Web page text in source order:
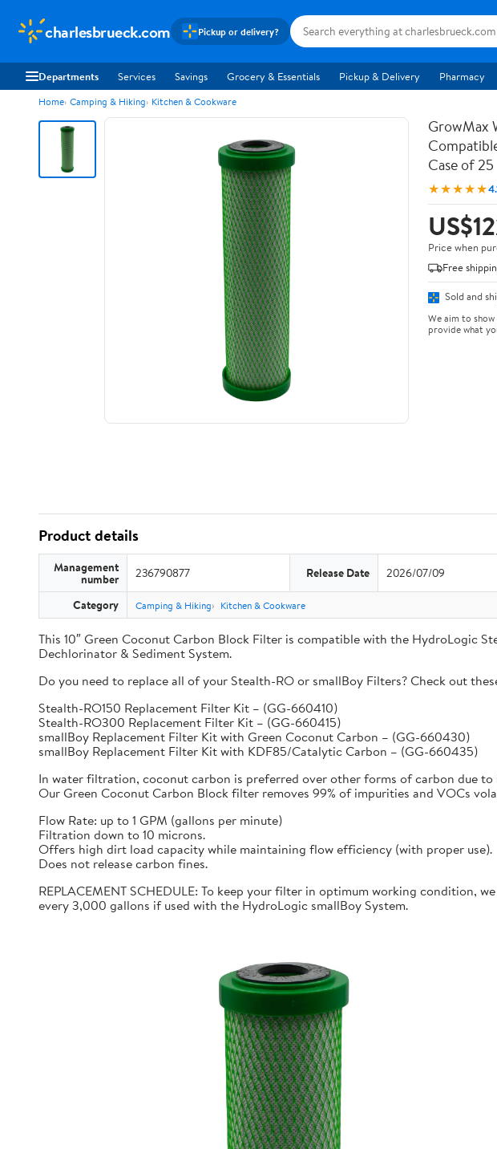
charlesbrueck.com Pickup or delivery?
Departments Services Savings Grocery & Essentials Pickup & Delivery Pharmacy
Home Camping & Hiking Kitchen & Cookware
GrowMax
Case of 25
★★★★★
Price when
Free
Sold and
We aim to
provide what
Product details
Management
number 236790877 Release Date 2026/07/09
Category Camping & Hiking Kitchen & Cookware
This 10″ Green Coconut Carbon Block Filter is compatible with the HydroLogic
Dechlorinator & Sediment System.
Do you need to replace all of your Stealth-RO or smallBoy Filters? Check out
Stealth-RO150 Replacement Filter Kit – (GG-660410)
Stealth-RO300 Replacement Filter Kit – (GG-660415)
smallBoy Replacement Filter Kit with Green Coconut Carbon – (GG-660430)
smallBoy Replacement Filter Kit with KDF85/Catalytic Carbon – (GG-660435)
In water filtration, coconut carbon is preferred over other forms of carbon due
Our Green Coconut Carbon Block filter removes 99% of impurities and VOCs
Flow Rate: up to 1 GPM (gallons per minute)
Filtration down to 10 microns.
Offers high dirt load capacity while maintaining flow efficiency (with proper use).
Does not release carbon fines.
REPLACEMENT SCHEDULE: To keep your filter in optimum working condition,
every 3,000 gallons if used with the HydroLogic smallBoy System.